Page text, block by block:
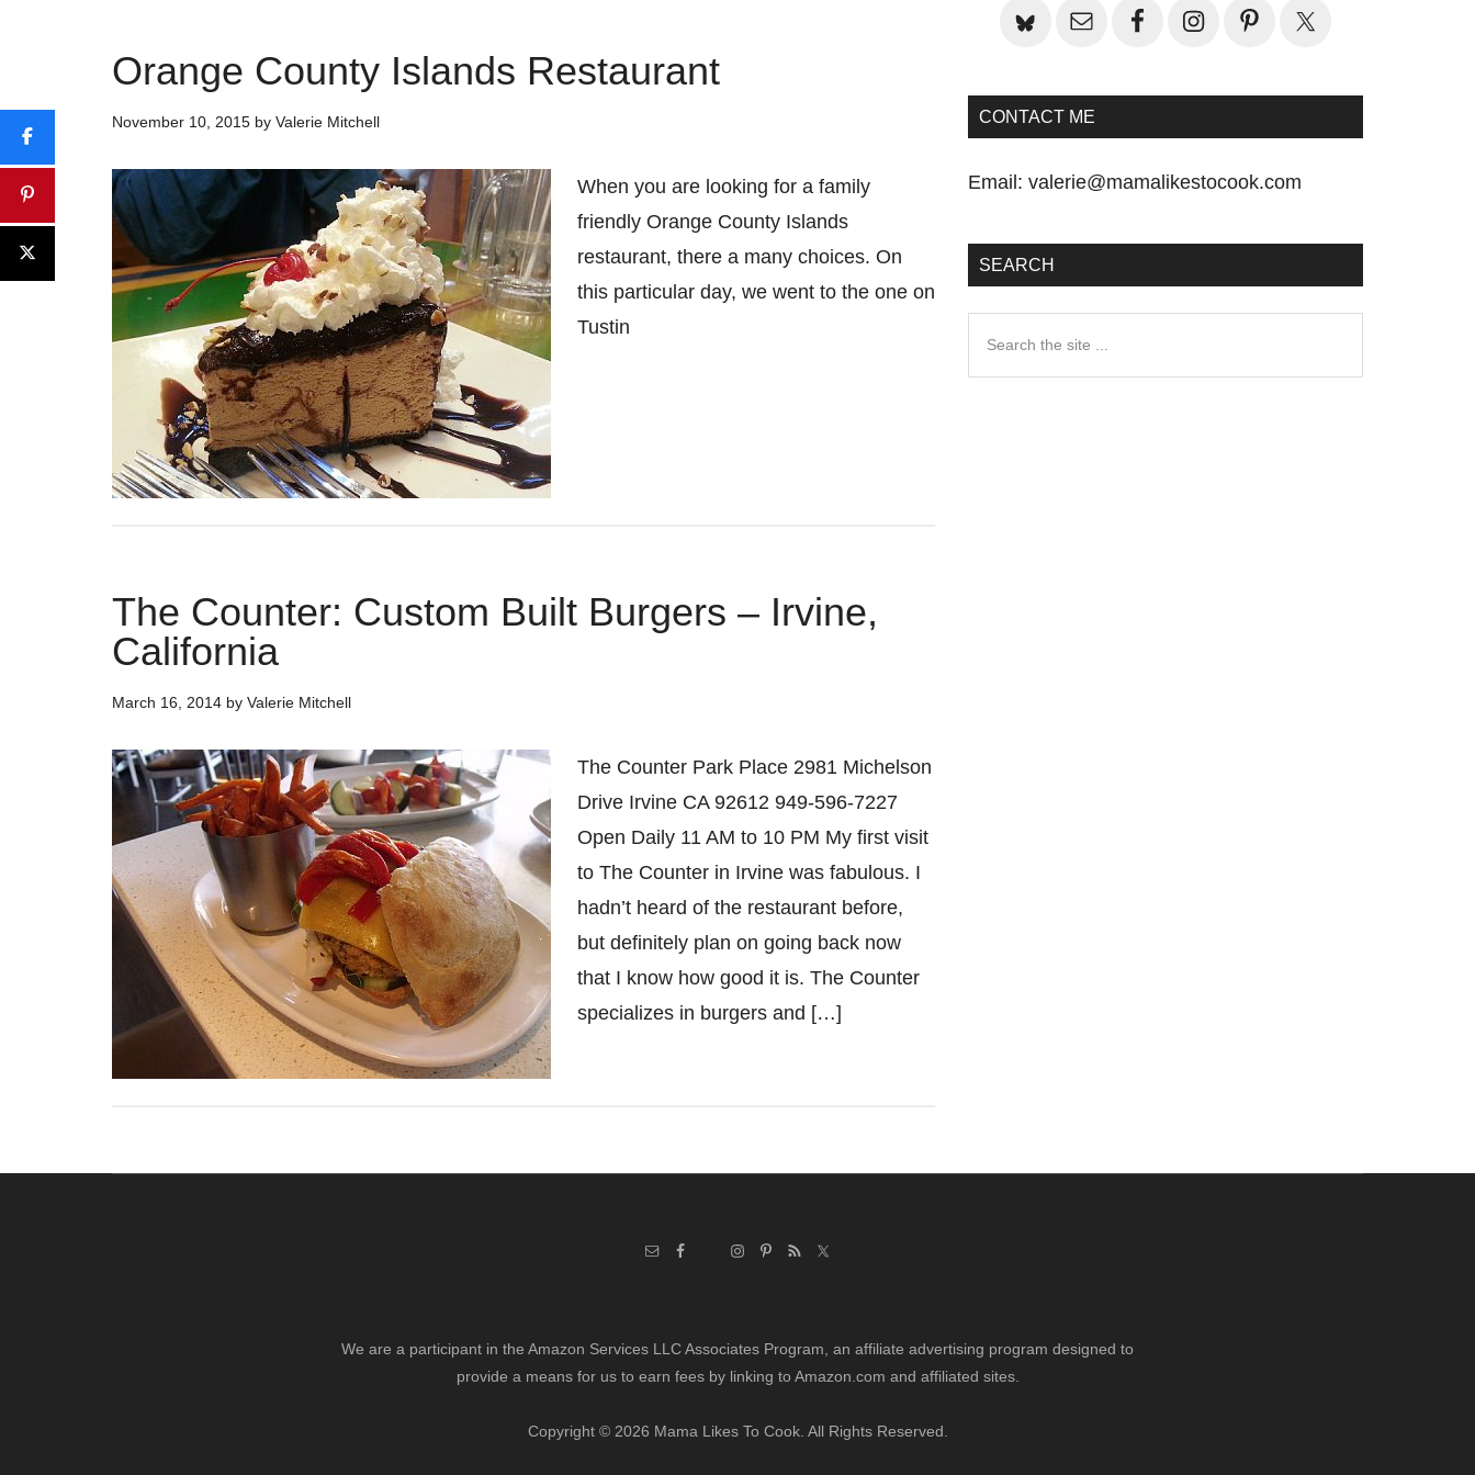
Orange County Islands Restaurant
November 10, 2015 by Valerie Mitchell
When you are looking for a family
friendly Orange County Islands
restaurant, there a many choices. On
this particular day, we went to the one on
Tustin
The Counter: Custom Built Burgers – Irvine,
California
March 16, 2014 by Valerie Mitchell
The Counter Park Place 2981 Michelson
Drive Irvine CA 92612 949-596-7227
Open Daily 11 AM to 10 PM My first visit
to The Counter in Irvine was fabulous. I
hadn’t heard of the restaurant before,
but definitely plan on going back now
that I know how good it is. The Counter
specializes in burgers and […]
CONTACT ME
Email: valerie@mamalikestocook.com
SEARCH
We are a participant in the Amazon Services LLC Associates Program, an affiliate advertising program designed to
provide a means for us to earn fees by linking to Amazon.com and affiliated sites.
Copyright © 2026 Mama Likes To Cook. All Rights Reserved.